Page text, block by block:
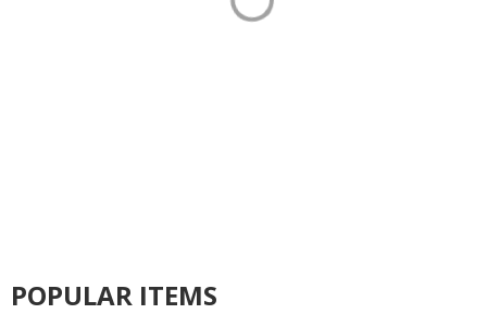
POPULAR ITEMS